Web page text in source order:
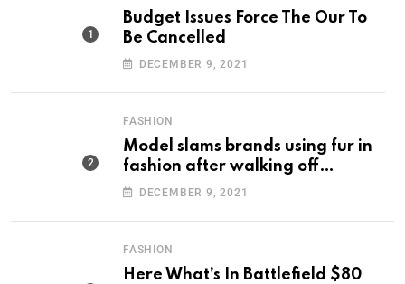
Budget Issues Force The Our To
Be Cancelled
DECEMBER 9, 2021
FASHION
Model slams brands using fur in
fashion after walking off
photoshoot
DECEMBER 9, 2021
FASHION
Here What’s In Battlefield $80